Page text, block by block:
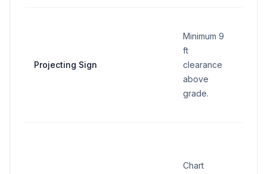
Projecting Sign
Minimum 9
ft
clearance
above
grade.
Chart